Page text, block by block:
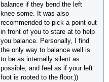
balance if they bend the left
knee some. It was also
recommended to pick a point out
in front of you to stare at to help
you balance. Personally, I find
the only way to balance well is
to be as internally silent as
possible, and feel as if your left
foot is rooted to the floor.))